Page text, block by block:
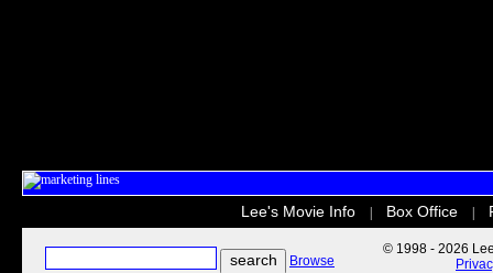
Lee's Movie Info Box Office
Browse
© 1998 - 2026